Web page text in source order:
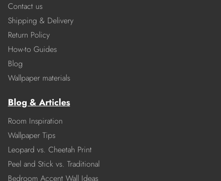
Contact us
Shipping & Delivery
Return Policy
How-to Guides
Blog
Wallpaper materials
Blog & Articles
Room Inspiration
Wallpaper Tips
Leopard vs. Cheetah Print
Peel and Stick vs. Traditional
Bedroom Accent Wall Ideas